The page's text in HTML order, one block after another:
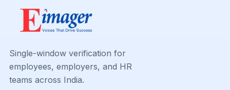
Single-window verification for
employees, employers, and HR
teams across India.